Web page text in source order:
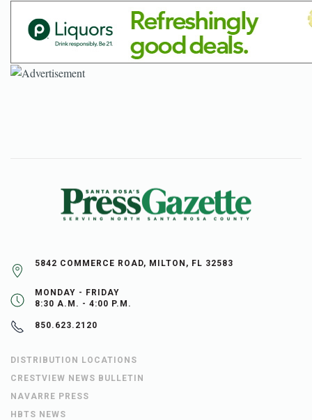
5842 COMMERCE ROAD, MILTON, FL 32583
MONDAY - FRIDAY
8:30 A.M. - 4:00 P.M.
850.623.2120
DISTRIBUTION LOCATIONS
CRESTVIEW NEWS BULLETIN
NAVARRE PRESS
HBTS NEWS